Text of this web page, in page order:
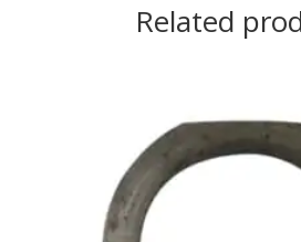
Related